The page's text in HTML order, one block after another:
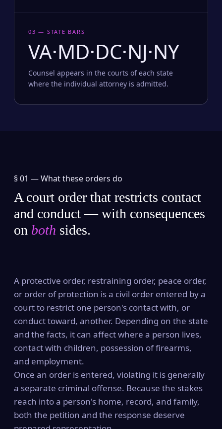
03 — STATE BARS
VA·MD·DC·NJ·NY
Counsel appears in the courts of each state
where the individual attorney is admitted.
§ 01 —What these orders do
A court order that restricts contact
and conduct — with consequences
on both sides.
A protective order, restraining order, peace order,
or order of protection is a civil order entered by a
court to restrict one person's contact with, or
conduct toward, another. Depending on the state
and the facts, it can affect where a person lives,
contact with children, possession of firearms,
and employment.
Once an order is entered, violating it is generally
a separate criminal offense. Because the stakes
reach into a person's home, record, and family,
both the petition and the response deserve